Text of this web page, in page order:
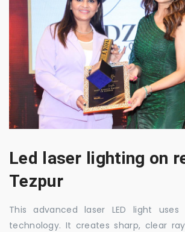
Led laser lighting on
Tezpur
This advanced laser LED light
technology. It creates sharp, clear